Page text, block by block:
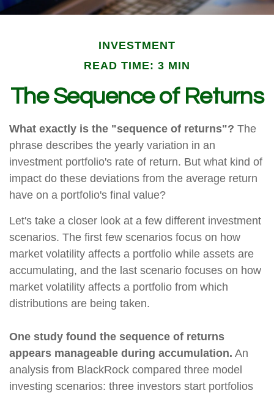
INVESTMENT
READ TIME: 3 MIN
The Sequence of Returns
What exactly is the "sequence of returns"? The
phrase describes the yearly variation in an
investment portfolio's rate of return. But what kind of
impact do these deviations from the average return
have on a portfolio's final value?
Let's take a closer look at a few different investment
scenarios. The first few scenarios focus on how
market volatility affects a portfolio while assets are
accumulating, and the last scenario focuses on how
market volatility affects a portfolio from which
distributions are being taken.
One study found the sequence of returns
appears manageable during accumulation. An
analysis from BlackRock compared three model
investing scenarios: three investors start portfolios